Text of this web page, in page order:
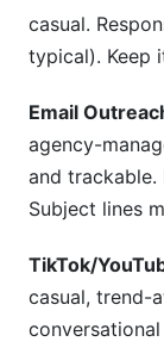
casual.
typical). Keep
Email
agency-
and trackable.
Subject lines
TikTok/
casual, trend-